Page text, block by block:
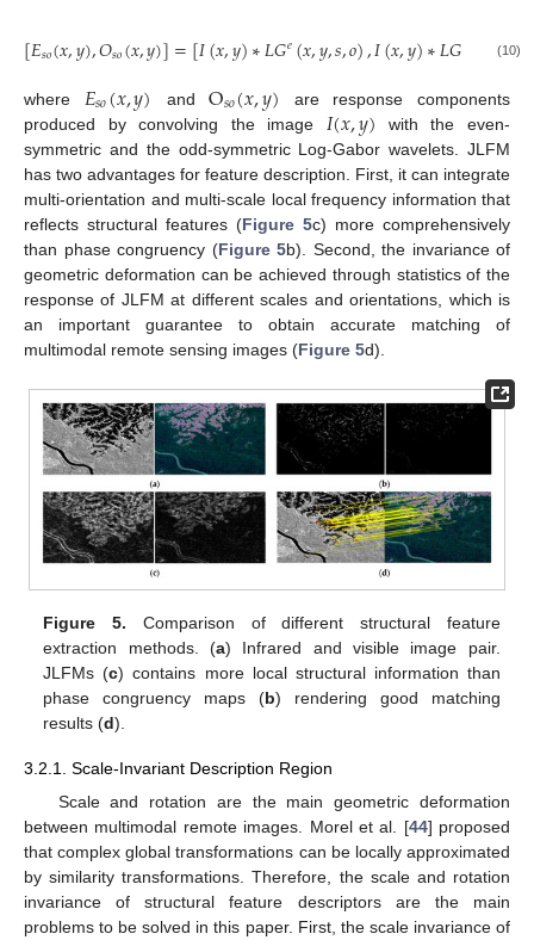
[𝐸𝑠𝑜(𝑥,𝑦),𝑂𝑠𝑜(𝑥,𝑦)]=[𝐼(𝑥,𝑦)∗𝐿𝐺𝑒(𝑥,𝑦,𝑠,𝑜),𝐼(𝑥,𝑦)∗𝐿𝐺 𝑦,𝑠,
(10)
where 𝐸𝑠𝑜(𝑥,𝑦) andO𝑠𝑜(𝑥,𝑦) are response components
produced by convolving the image 𝐼(𝑥,𝑦) with the even-
symmetric and the odd-symmetric Log-Gabor wavelets. JLFM
has two advantages for feature description. First, it can integrate
multi-orientation and multi-scale local frequency information that
reflects structural features (Figure 5c) more comprehensively
than phase congruency (Figure 5b). Second, the invariance of
geometric deformation can be achieved through statistics of the
response of JLFM at different scales and orientations, which is
an important guarantee to obtain accurate matching of
multimodal remote sensing images (Figure 5d).
Figure 5. Comparison of different structural feature
extraction methods. (a) Infrared and visible image pair.
JLFMs (c) contains more local structural information than
phase congruency maps (b) rendering good matching
results (d).
3.2.1. Scale-Invariant Description Region
Scale and rotation are the main geometric deformation
between multimodal remote images. Morel et al. [44] proposed
that complex global transformations can be locally approximated
by similarity transformations. Therefore, the scale and rotation
invariance of structural feature descriptors are the main
problems to be solved in this paper. First, the scale invariance of